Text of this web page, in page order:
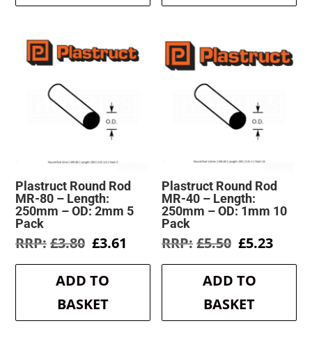
Plastruct Round Rod
MR-80 – Length:
250mm – OD: 2mm 5
Pack
£3.80 Original
was:
£3.80.
£3.61 Current
is:
ADD TO
BASKET
Plastruct Round Rod
MR-40 – Length:
250mm – OD: 1mm 10
Pack
£5.50 Original
was:
£5.50.
£5.23
is:
ADD TO
BASKET